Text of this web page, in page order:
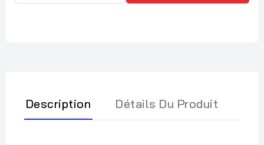
Description Détails Du Produit